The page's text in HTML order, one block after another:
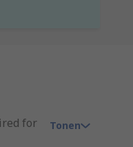
for
Tonen